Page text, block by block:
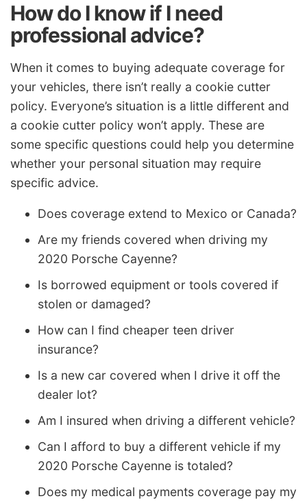
How do I know if I need
professional advice?
When it comes to buying adequate coverage for
your vehicles, there isn’t really a cookie cutter
policy. Everyone’s situation is a little different and
a cookie cutter policy won’t apply. These are
some specific questions could help you determine
whether your personal situation may require
specific advice.
Does coverage extend to Mexico or Canada?
Are my friends covered when driving my
2020 Porsche Cayenne?
Is borrowed equipment or tools covered if
stolen or damaged?
How can I find cheaper teen driver
insurance?
Is a new car covered when I drive it off the
dealer lot?
Am I insured when driving a different vehicle?
Can I afford to buy a different vehicle if my
2020 Porsche Cayenne is totaled?
Does my medical payments coverage pay my